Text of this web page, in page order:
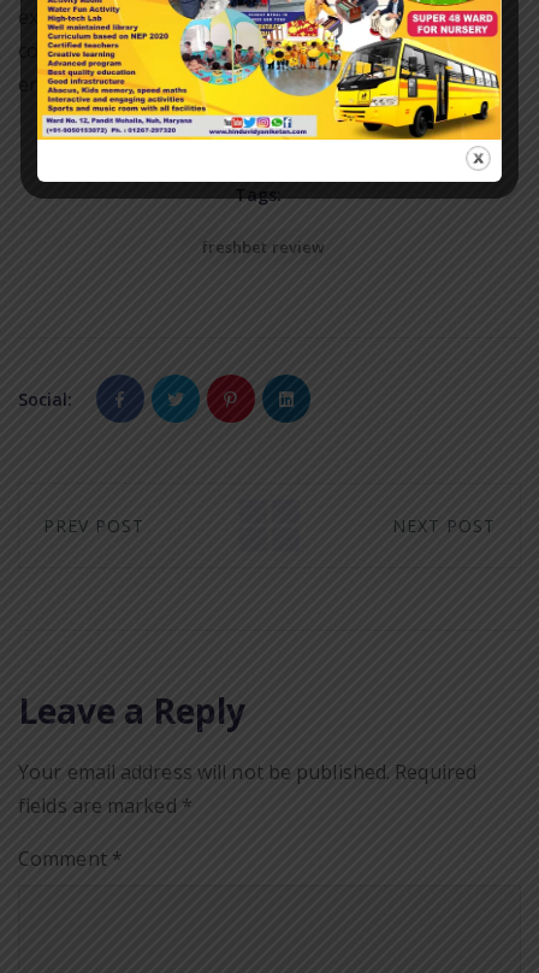
experience, making the journey worthwhile. Always
consider planning ahead to ensure a smooth and
enjoyable visit to this popular gaming destination.
Tags:
freshbet review
Social:
PREV POST NEXT POST
Leave a Reply
Your email address will not be published. Required
fields are marked *
Comment *